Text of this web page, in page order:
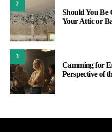
2
Should You Be
Your Attic or
3
Camming for
Perspective of